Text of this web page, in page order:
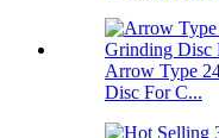
Arrow Type
Disc For C...